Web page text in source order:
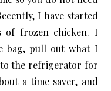
I have started
of frozen chicken. I
bag, pull out what I
the refrigerator for
a time saver, and